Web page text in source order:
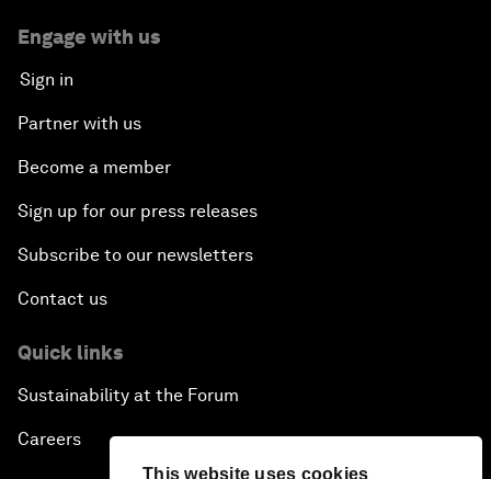
This website uses cookies
Engage with us
Sign in
Partner with us
Become a member
Sign up for our press releases
Subscribe to our newsletters
Contact us
Quick links
Sustainability at the Forum
Careers